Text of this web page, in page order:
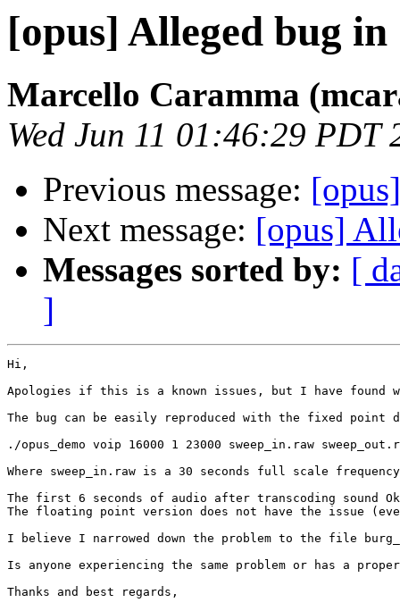
[opus] Alleged bug in
Marcello Caramma
Wed Jun 11 01:46:29 PDT
Previous message:
Next message: [opus]
Messages sorted by: [
]
Hi,
Apologies if this is a known issues, but I have found
The bug can be easily reproduced with the fixed point
./opus_demo voip 16000 1 23000 sweep_in.raw
Where sweep_in.raw is a 30 seconds full scale
The first 6 seconds of audio after transcoding
The floating point version does not have the issue
I believe I narrowed down the problem to the file
Is anyone experiencing the same problem or has a
Thanks and best regards,